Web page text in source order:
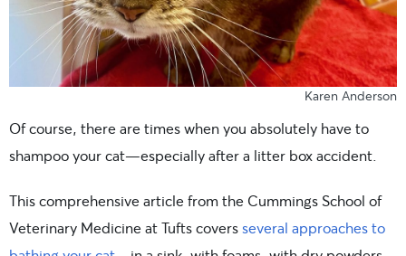
Karen Anderson
Of course, there are times when you absolutely have to
shampoo your cat—especially after a litter box accident.
This comprehensive article from the Cummings School of
Veterinary Medicine at Tufts coversseveral approaches to